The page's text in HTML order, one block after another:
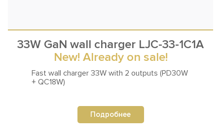
33W GaN wall charger LJC-33-1C1A
New! Already on sale!
Fast wall charger 33W with 2 outputs (PD30W
+ QC18W)
Подробнее